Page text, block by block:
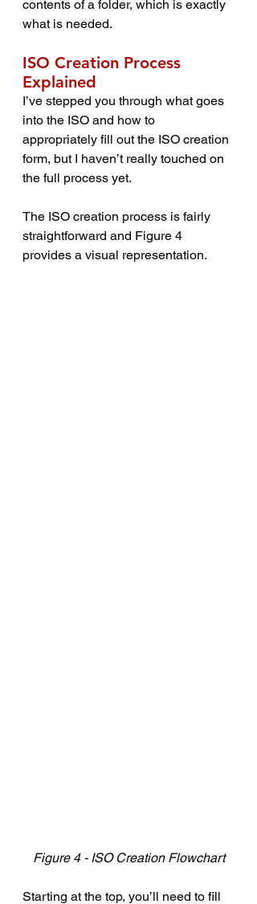
contents of a folder, which is exactly
what is needed.
ISO Creation Process
Explained
I’ve stepped you through what goes
into the ISO and how to
appropriately fill out the ISO creation
form, but I haven’t really touched on
the full process yet.
The ISO creation process is fairly
straightforward and Figure 4
provides a visual representation.
Figure 4 - ISO Creation Flowchart
Starting at the top, you’ll need to fill